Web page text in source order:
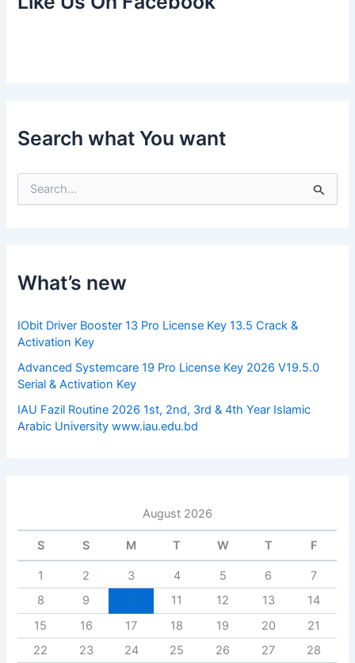
Search what You want
f
o
:
What’s new
IObit Driver Booster 13 Pro License Key 13.5 Crack &
Activation Key
Advanced Systemcare 19 Pro License Key 2026 V19.5.0
Serial & Activation Key
IAU Fazil Routine 2026 1st, 2nd, 3rd & 4th Year Islamic
Arabic University www.iau.edu.bd
August 2026
S S M T W T F
1 2 3 4 5 6
7
8
9 11 12 13
14
15
16 17 18 19 20
21
22
23 24 25 26 27 28